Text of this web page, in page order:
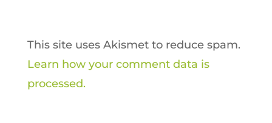
This site uses Akismet to reduce spam.
Learn how your comment data is
processed.